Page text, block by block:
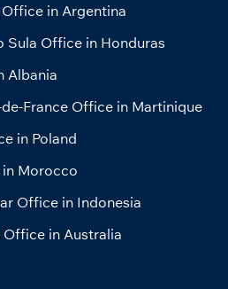
in Argentina
Sula Office in Honduras
Albania
France Office in Martinique
in Poland
Morocco
Office in Indonesia
Office in Australia